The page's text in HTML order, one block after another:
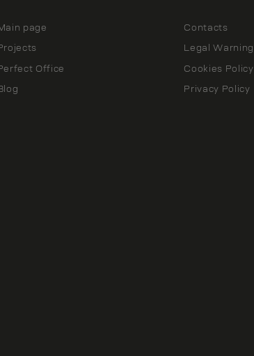
page
Office
Contacts
Legal Warning
Cookies Policy
Privacy Policy